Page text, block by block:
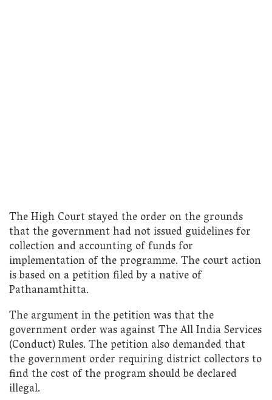
The High Court stayed the order on the grounds
that the government had not issued guidelines for
collection and accounting of funds for
implementation of the programme. The court action
is based on a petition filed by a native of
Pathanamthitta.
The argument in the petition was that the
government order was against The All India Services
(Conduct) Rules. The petition also demanded that
the government order requiring district collectors to
find the cost of the program should be declared
illegal.